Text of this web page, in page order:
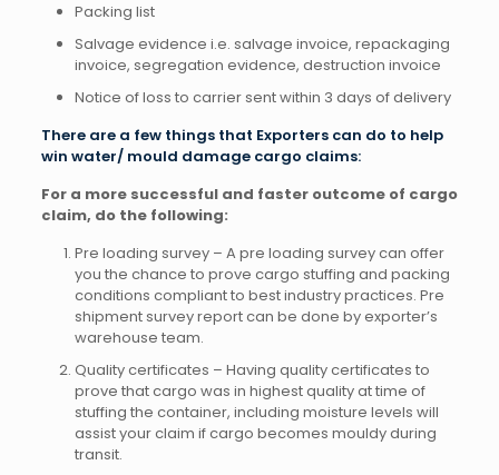
Packing list
Salvage evidence i.e. salvage invoice, repackaging
invoice, segregation evidence, destruction invoice
Notice of loss to carrier sent within 3 days of delivery
There are a few things that Exporters can do to help
win water/ mould damage cargo claims:
For a more successful and faster outcome of cargo
claim, do the following:
Pre loading survey – A pre loading survey can offer
you the chance to prove cargo stuffing and packing
conditions compliant to best industry practices. Pre
shipment survey report can be done by exporter’s
warehouse team.
Quality certificates – Having quality certificates to
prove that cargo was in highest quality at time of
stuffing the container, including moisture levels will
assist your claim if cargo becomes mouldy during
transit.